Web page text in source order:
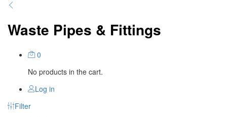
Waste Pipes & Fittings
0
No products in the cart.
Log in
Filter